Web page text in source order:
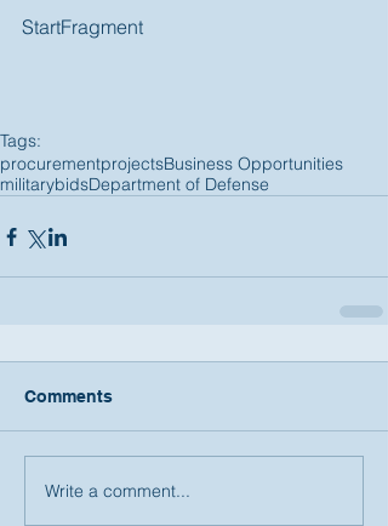
StartFragment
Tags:
procurementprojectsBusiness Opportunities
militarybidsDepartment of Defense
Comments
Write a comment...